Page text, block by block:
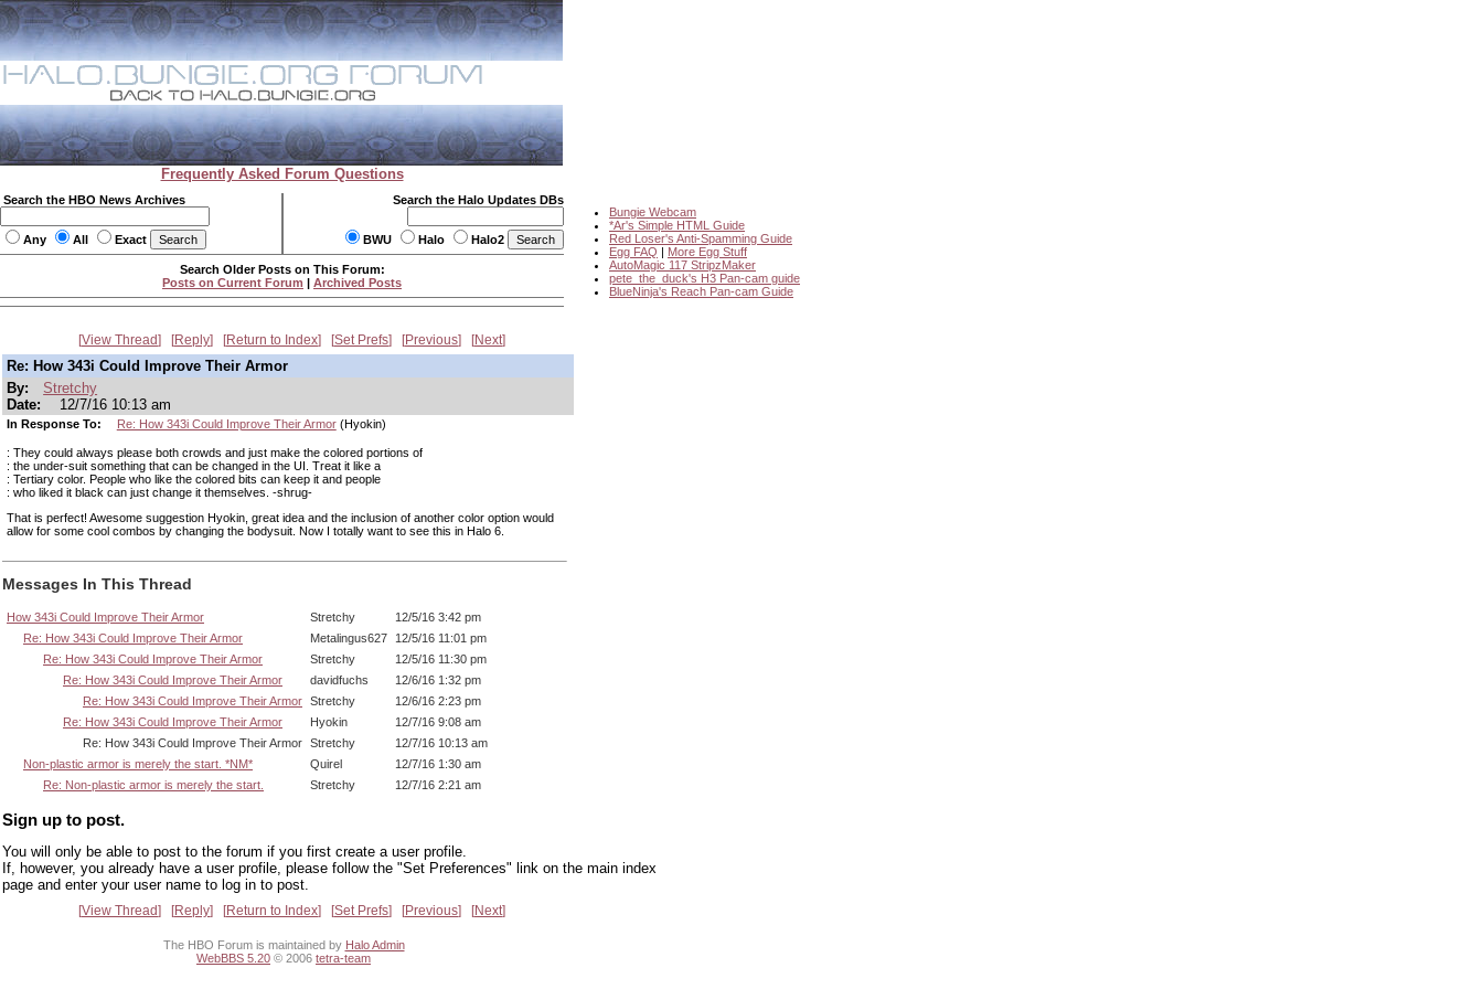
Frequently Asked Forum Questions
Search the HBO News Archives
Any All Exact
Search the Halo Updates DBs
BWU Halo Halo2
Bungie Webcam
*Ar's Simple HTML Guide
Red Loser's Anti-Spamming Guide
Egg FAQ | More Egg Stuff
AutoMagic 117 StripzMaker
pete_the_duck's H3 Pan-cam guide
BlueNinja's Reach Pan-cam Guide
Search Older Posts on This Forum:
Posts on Current Forum | Archived Posts
View Thread Reply Return to Index Set Prefs Previous Next
Re: How 343i Could Improve Their Armor
By:
Stretchy
Date:
12/7/16 10:13 am
In Response To: Re: How 343i Could Improve Their Armor(Hyokin)
: They could always please both crowds and just make the colored portions of
: the under-suit something that can be changed in the UI. Treat it like a
: Tertiary color. People who like the colored bits can keep it and people
: who liked it black can just change it themselves. -shrug-
That is perfect! Awesome suggestion Hyokin, great idea and the inclusion of another color option would
allow for some cool combos by changing the bodysuit. Now I totally want to see this in Halo 6.
Messages In This Thread
How 343i Could Improve Their Armor Stretchy
12/5/16 3:42 pm
Re: How 343i Could Improve Their Armor
Metalingus627
12/5/16 11:01 pm
Re: How 343i Could Improve Their Armor
Stretchy
12/5/16 11:30 pm
Re: How 343i Could Improve Their Armor
davidfuchs
12/6/16 1:32 pm
Re: How 343i Could Improve Their Armor Stretchy
12/6/16 2:23 pm
Re: How 343i Could Improve Their Armor
Hyokin
12/7/16 9:08 am
Re: How 343i Could Improve Their Armor Stretchy
12/7/16 10:13 am
Non-plastic armor is merely the start. *NM*
Quirel
12/7/16 1:30 am
Re: Non-plastic armor is merely the start.
Stretchy 12/7/16 2:21 am
Sign up to post.
You will only be able to post to the forum if you first create a user profile.
If, however, you already have a user profile, please follow the "Set Preferences" link on the main index
page and enter your user name to log in to post.
View Thread Reply Return to Index Set Prefs Previous Next
The HBO Forum is maintained by Halo Admin
WebBBS 5.20 © 2006 tetra-team